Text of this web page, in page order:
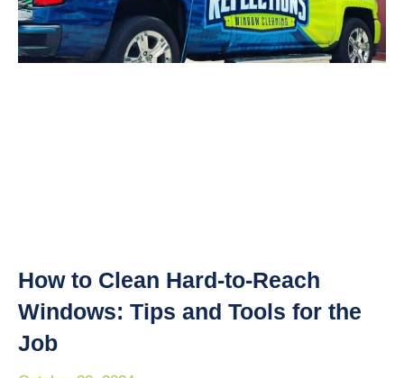
How to Clean Hard-to-Reach
Windows: Tips and Tools for the
Job